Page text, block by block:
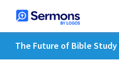
The Future of Bible Study